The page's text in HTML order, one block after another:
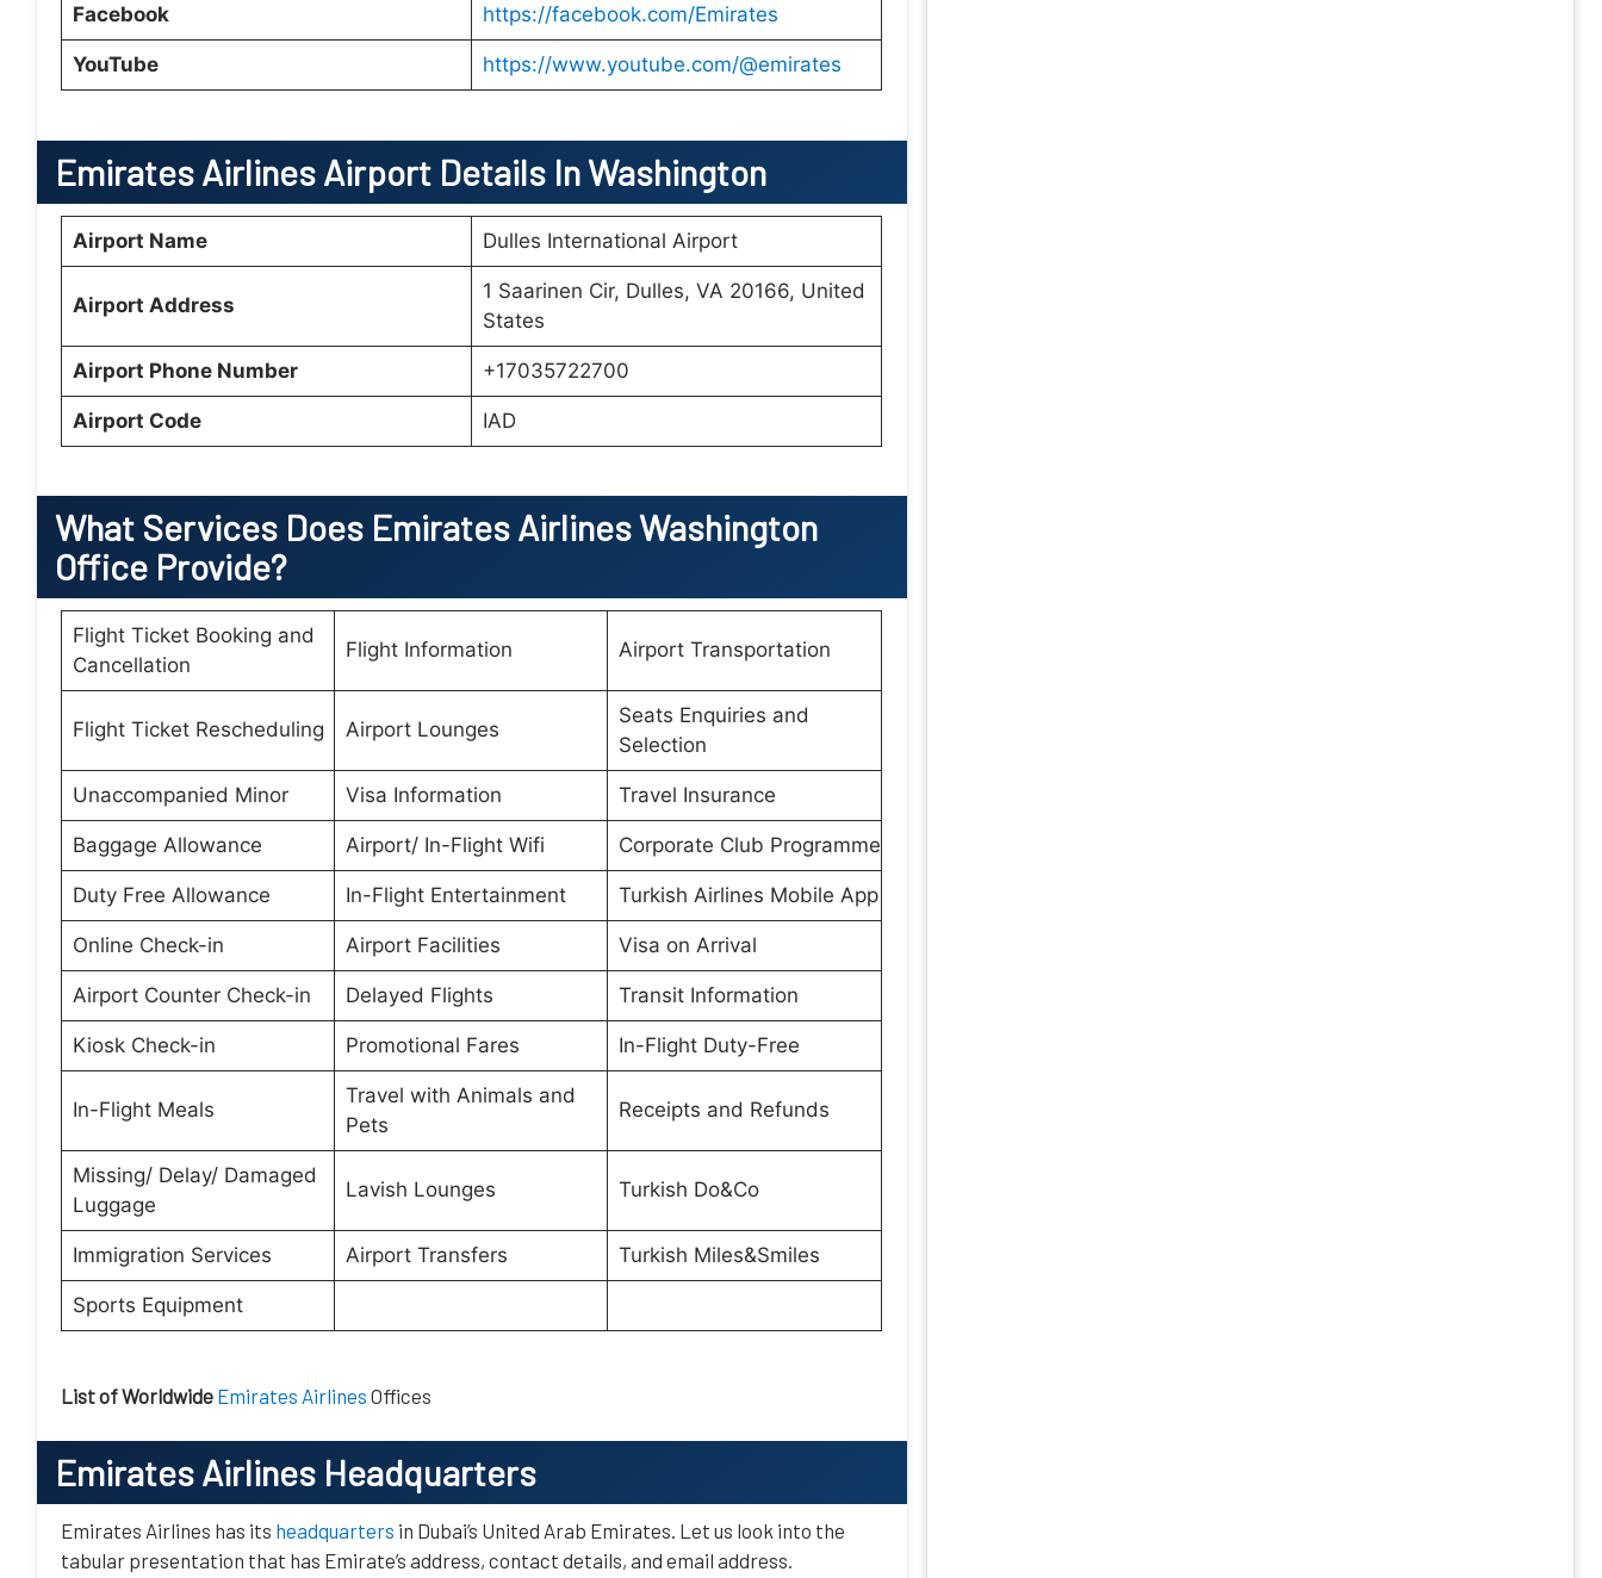
Facebook https://facebook.com/Emirates
YouTube https://www.youtube.com/@emirates
Emirates Airlines Airport Details In Washington
Airport Name Dulles International Airport
Airport Address
1 Saarinen Cir, Dulles, VA 20166, United
States
Airport Phone Number +17035722700
Airport Code IAD
What Services Does Emirates Airlines Washington
Office Provide?
Flight Ticket Booking and
Cancellation
Flight Information Airport Transportation
Flight Ticket Rescheduling Airport Lounges
Seats Enquiries and
Selection
Unaccompanied Minor Visa Information Travel Insurance
Baggage Allowance Airport/ In-Flight Wifi Corporate Club Programme
Duty Free Allowance In-Flight Entertainment Turkish Airlines Mobile App
Online Check-in Airport Facilities Visa on Arrival
Airport Counter Check-in Delayed Flights Transit Information
Kiosk Check-in Promotional Fares In-Flight Duty-Free
In-Flight Meals
Travel with Animals and
Pets
Receipts and Refunds
Missing/ Delay/ Damaged
Luggage
Lavish Lounges Turkish Do&Co
Immigration Services Airport Transfers Turkish Miles&Smiles
Sports Equipment
List of Worldwide Emirates Airlines Offices
Emirates Airlines Headquarters
Emirates Airlines has its headquarters in Dubai’s United Arab Emirates. Let us look into the
tabular presentation that has Emirate’s address, contact details, and email address.